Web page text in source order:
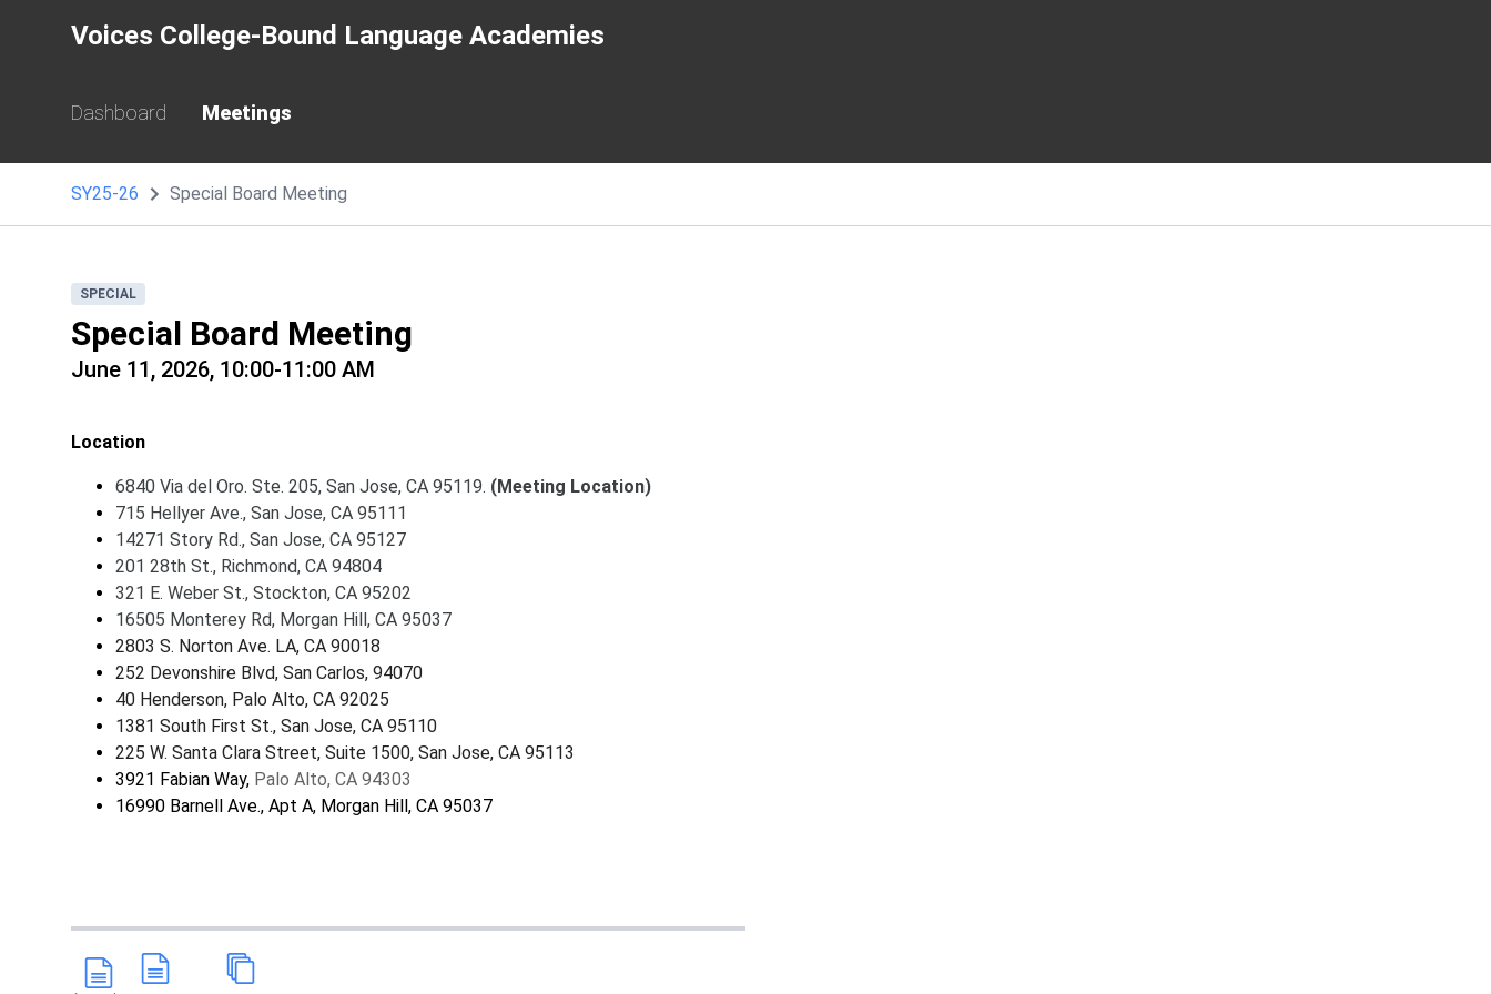
Voices College-Bound Language Academies
Dashboard Meetings
SY25-26 Special Board Meeting
SPECIAL
Special Board Meeting
June 11, 2026, 10:00-11:00 AM
Location
6840 Via del Oro. Ste. 205, San Jose, CA 95119. (Meeting Location)
715 Hellyer Ave., San Jose, CA 95111
14271 Story Rd., San Jose, CA 95127
201 28th St., Richmond, CA 94804
321 E. Weber St., Stockton, CA 95202
16505 Monterey Rd, Morgan Hill, CA 95037
2803 S. Norton Ave. LA, CA 90018
252 Devonshire Blvd, San Carlos, 94070
40 Henderson, Palo Alto, CA 92025
1381 South First St., San Jose, CA 95110
225 W. Santa Clara Street, Suite 1500, San Jose, CA 95113
3921 Fabian Way, Palo Alto, CA 94303
16990 Barnell Ave., Apt A, Morgan Hill, CA 95037